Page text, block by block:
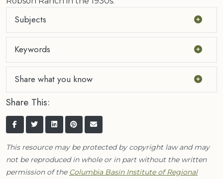
Subjects
Keywords
Share what you know
Share This:
This resource may be protected by copyright law and may
not be reproduced in whole or in part without the written
permission of the Columbia Basin Institute of Regional